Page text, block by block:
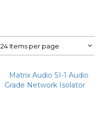
24 Items per page